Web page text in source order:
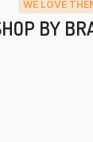
WE LOVE
BY